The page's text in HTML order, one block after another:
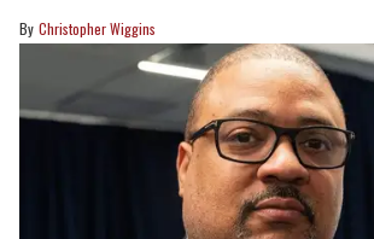
Christopher Wiggins